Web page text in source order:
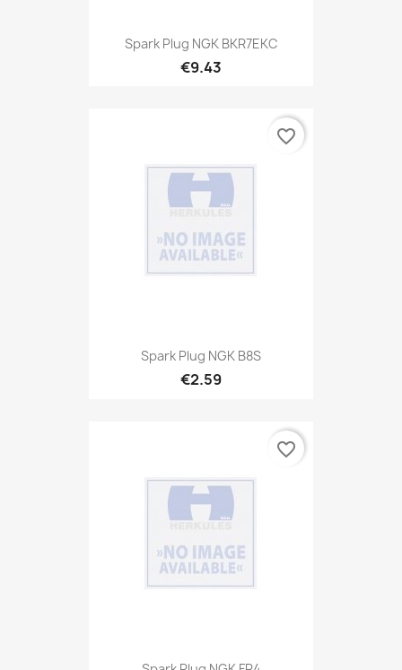
Spark Plug NGK BKR7EKC
€9.43
Spark Plug NGK B8S
€2.59
favorite_border
favorite_border